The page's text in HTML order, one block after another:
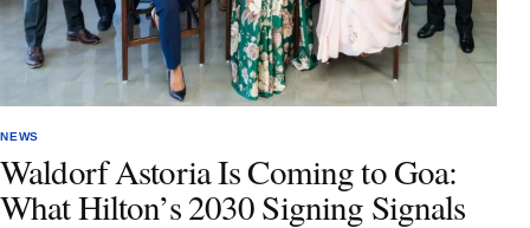
NEWS
Waldorf Astoria Is Coming to Goa:
What Hilton’s 2030 Signing Signals